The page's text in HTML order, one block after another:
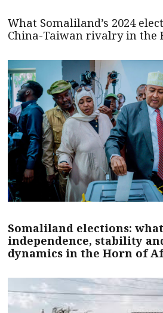
What Somaliland’s 2024
China-Taiwan rivalry in the
Somaliland elections:
independence, stability
dynamics in the Horn of